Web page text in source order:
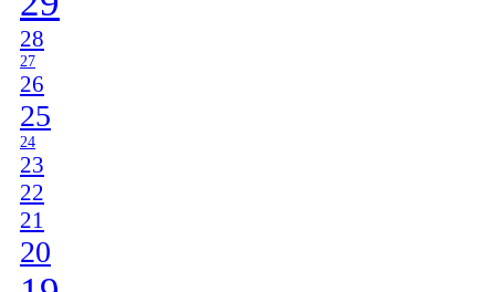
28
27
26
25
24
23
22
21
20